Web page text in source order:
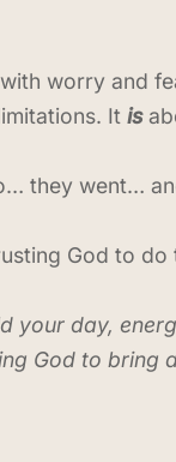
worry and
It is
they went…
God to do
your day,
God to bring